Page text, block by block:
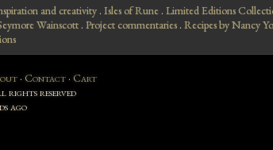
and creativity . Isles of Rune . Limited Editions
Wainscott . Project commentaries . Recipes by Nancy
· Contact· Cart
rights reserved
ago